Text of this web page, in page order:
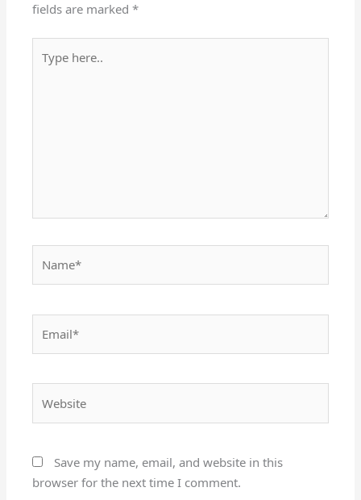
fields are marked*
here..
Save my name, email, and website in this
browser for the next time I comment.